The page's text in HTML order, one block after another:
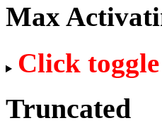
Max
Click
Truncated